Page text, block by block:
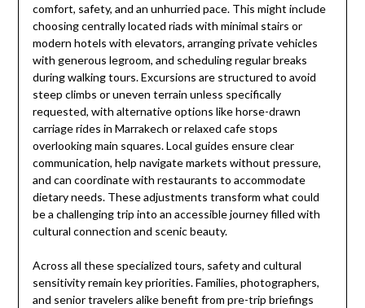
comfort, safety, and an unhurried pace. This might include
choosing centrally located riads with minimal stairs or
modern hotels with elevators, arranging private vehicles
with generous legroom, and scheduling regular breaks
during walking tours. Excursions are structured to avoid
steep climbs or uneven terrain unless specifically
requested, with alternative options like horse-drawn
carriage rides in Marrakech or relaxed cafe stops
overlooking main squares. Local guides ensure clear
communication, help navigate markets without pressure,
and can coordinate with restaurants to accommodate
dietary needs. These adjustments transform what could
be a challenging trip into an accessible journey filled with
cultural connection and scenic beauty.
Across all these specialized tours, safety and cultural
sensitivity remain key priorities. Families, photographers,
and senior travelers alike benefit from pre-trip briefings